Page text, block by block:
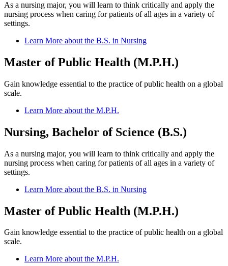
As a nursing major, you will learn to think critically and apply the
nursing process when caring for patients of all ages in a variety of
settings.
Learn More about the B.S. in Nursing
Master of Public Health (M.P.H.)
Gain knowledge essential to the practice of public health on a global
scale.
Learn More about the M.P.H.
Nursing, Bachelor of Science (B.S.)
As a nursing major, you will learn to think critically and apply the
nursing process when caring for patients of all ages in a variety of
settings.
Learn More about the B.S. in Nursing
Master of Public Health (M.P.H.)
Gain knowledge essential to the practice of public health on a global
scale.
Learn More about the M.P.H.